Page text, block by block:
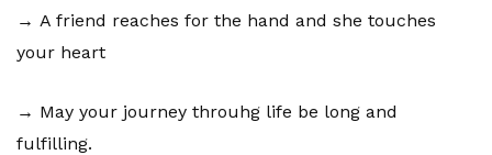
→ A friend reaches for the hand and she touches
your heart
→ May your journey throuhg life be long and
fulfilling.